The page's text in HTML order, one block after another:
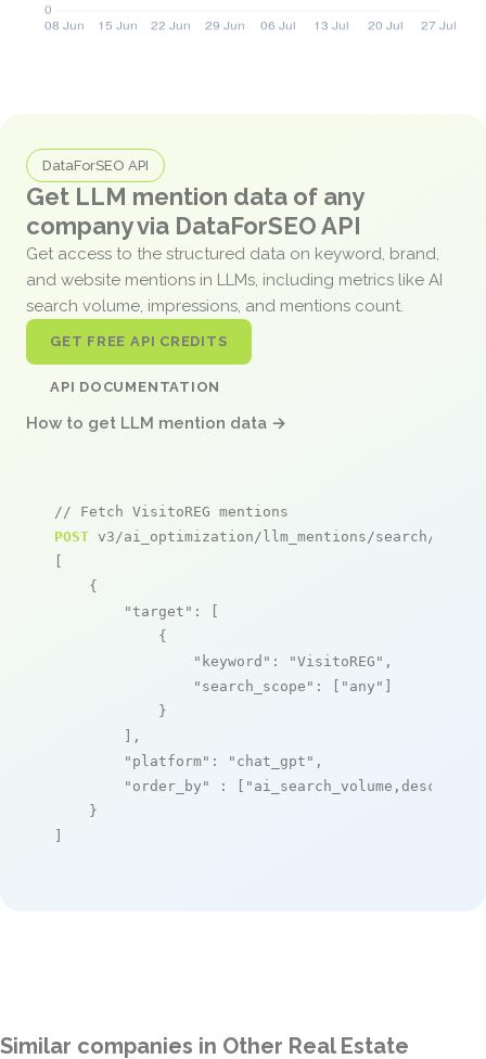
DataForSEO API
Get LLM mention data of any
company via DataForSEO API
Get access to the structured data on keyword, brand,
and website mentions in LLMs, including metrics like AI
search volume, impressions, and mentions count.
GET FREE API CREDITS
API DOCUMENTATION
How to get LLM mention data →
// Fetch VisitoREG mentions
POST v3/ai_optimization/llm_mentions/search/live
[
    {
"target" : [
            {
"keyword" : "VisitoREG" ,
"search_scope" : [ "any" ]
            }
        ],
"platform" : "chat_gpt" ,
"order_by"
: [ "ai_search_volume,desc"
    }
]
Similar companies in Other Real Estate